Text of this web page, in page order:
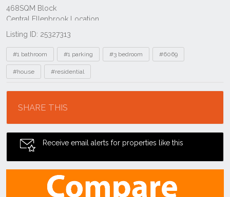
Listing ID: 25327313
Tags
#1 bathroom #1 parking #3 bedroom #6069
#house #residential
SHARE THIS
Receive email alerts for properties like this